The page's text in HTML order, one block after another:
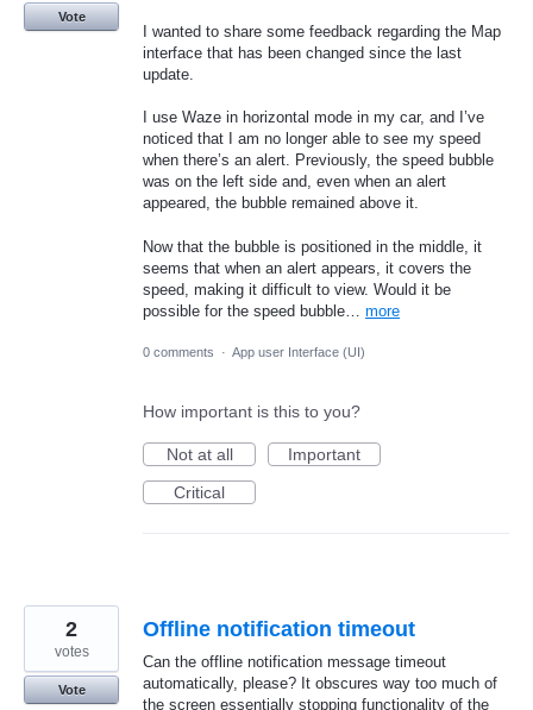
I wanted to share some feedback regarding the Map
interface that has been changed since the last
update.
I use Waze in horizontal mode in my car, and I’ve
noticed that I am no longer able to see my speed
when there’s an alert. Previously, the speed bubble
was on the left side and, even when an alert
appeared, the bubble remained above it.
Now that the bubble is positioned in the middle, it
seems that when an alert appears, it covers the
speed, making it difficult to view. Would it be
possible for the speed bubble… more
Vote
0 comments · App user Interface (UI)
How important is this to you?
Not at all
Important
Critical
Offline notification timeout
Can the offline notification message timeout
automatically, please? It obscures way too much of
the screen essentially stopping functionality of the
2
votes
Vote